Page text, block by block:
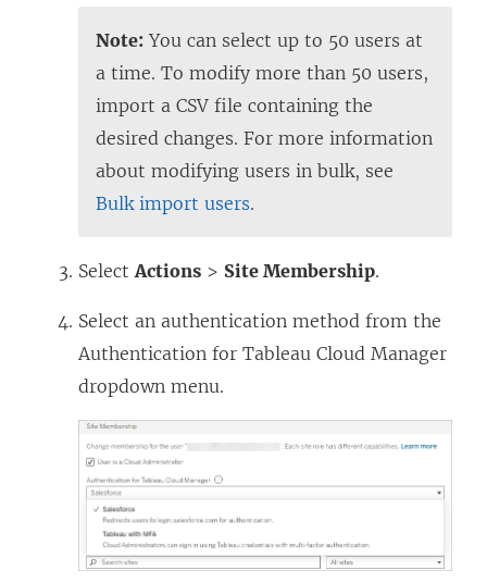
Note: You can select up to 50 users at
a time. To modify more than 50 users,
import a CSV file containing the
desired changes. For more information
about modifying users in bulk, see
Bulk import users.
Select Actions > Site Membership.
Select an authentication method from the
Authentication for Tableau Cloud Manager
dropdown menu.